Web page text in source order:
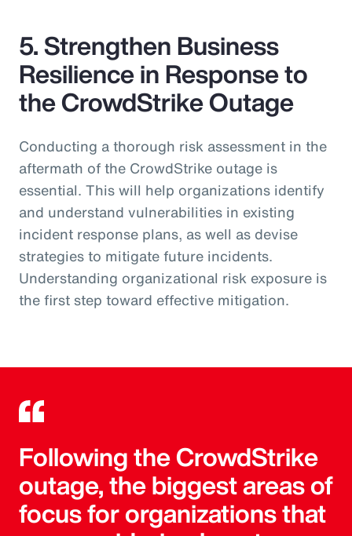
5. Strengthen Business
Resilience in Response to
the CrowdStrike Outage
Conducting a thorough risk assessment in the
aftermath of the CrowdStrike outage is
essential. This will help organizations identify
and understand vulnerabilities in existing
incident response plans, as well as devise
strategies to mitigate future incidents.
Understanding organizational risk exposure is
the first step toward effective mitigation.
Following the CrowdStrike
outage, the biggest areas of
focus for organizations that